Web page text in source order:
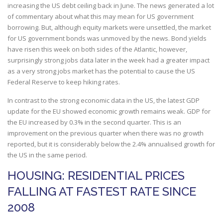
increasing the US debt ceiling back in June. The news generated a lot
of commentary about what this may mean for US government
borrowing. But, although equity markets were unsettled, the market
for US government bonds was unmoved by the news. Bond yields
have risen this week on both sides of the Atlantic, however,
surprisingly strong jobs data later in the week had a greater impact
as a very strong jobs market has the potential to cause the US
Federal Reserve to keep hiking rates.
In contrast to the strong economic data in the US, the latest GDP
update for the EU showed economic growth remains weak. GDP for
the EU increased by 0.3% in the second quarter. This is an
improvement on the previous quarter when there was no growth
reported, but it is considerably below the 2.4% annualised growth for
the US in the same period.
HOUSING: RESIDENTIAL PRICES
FALLING AT FASTEST RATE SINCE
2008